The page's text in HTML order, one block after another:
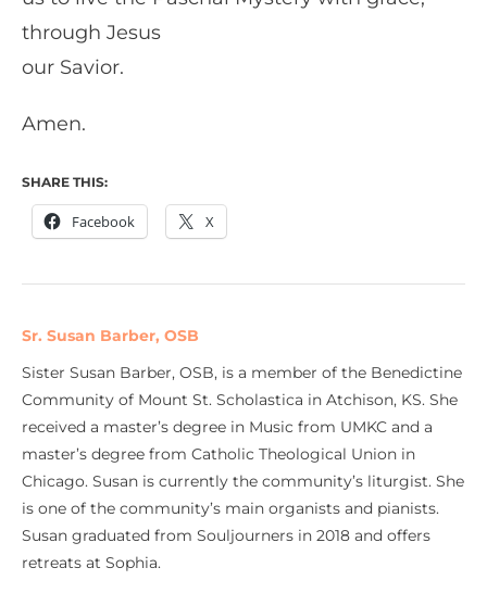
through Jesus
our Savior.
Amen.
SHARE THIS:
Facebook X
Sr. Susan Barber, OSB
Sister Susan Barber, OSB, is a member of the Benedictine
Community of Mount St. Scholastica in Atchison, KS. She
received a master’s degree in Music from UMKC and a
master’s degree from Catholic Theological Union in
Chicago. Susan is currently the community’s liturgist. She
is one of the community’s main organists and pianists.
Susan graduated from Souljourners in 2018 and offers
retreats at Sophia.